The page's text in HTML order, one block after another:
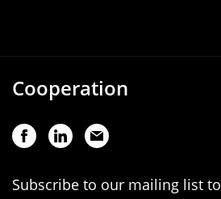
Cooperation
Subscribe to our mailing list to